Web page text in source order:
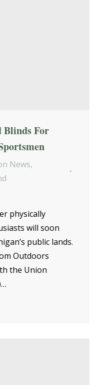
Blinds For
News,
physically
will soon
public lands.
Outdoors
the Union